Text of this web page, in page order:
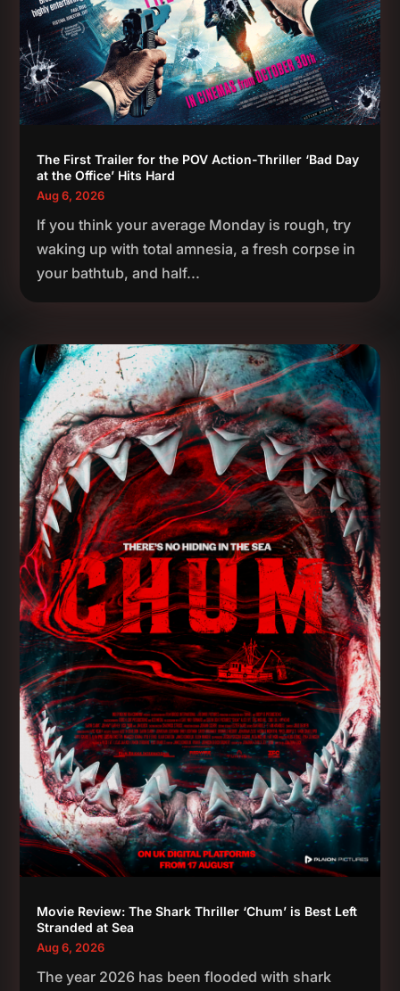
The First Trailer for the POV Action-Thriller ‘Bad Day
at the Office’ Hits Hard
Aug 6, 2026
If you think your average Monday is rough, try
waking up with total amnesia, a fresh corpse in
your bathtub, and half...
Movie Review: The Shark Thriller ‘Chum’ is Best Left
Stranded at Sea
Aug 6, 2026
The year 2026 has been flooded with shark